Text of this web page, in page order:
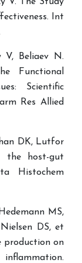
Int
Beliaev N.
Functional
Scientific
Res Allied
DK, Lutfor
the host-gut
Histochem
MS,
DS, et
production on